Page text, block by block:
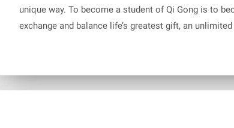
unique way. To become a student of Qi Gong is to
exchange and balance life’s greatest gift, an